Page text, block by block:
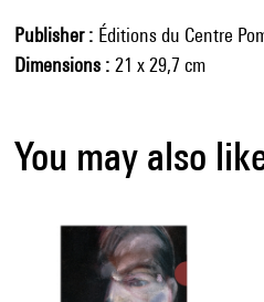
Publisher
Éditions du Centre
Dimensions
21 x 29,7 cm
You may also